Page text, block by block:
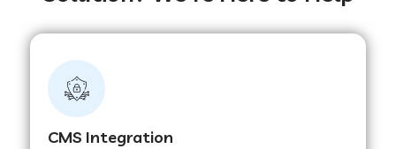
Web Development Company in Hisar
Web Development Company in Lachhmangarh
CMS Integration